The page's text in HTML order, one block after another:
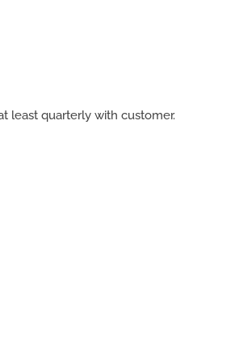
least quarterly with customer.